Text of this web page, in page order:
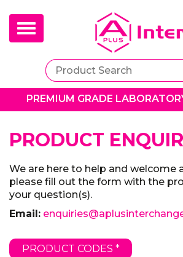
Toggle
navigation
PREMIUM GRADE
PRODUCT
We are here to help and welcome
please fill out the form with the
your question(s).
Email:
PRODUCT CODES *